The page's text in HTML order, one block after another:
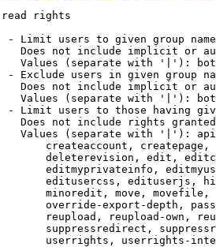
read rights
- Limit users to given group
Does not include implicit or
Values (separate with '|'):
- Exclude users in given group
Does not include implicit or
Values (separate with '|'):
- Limit users to those having
Does not include rights
Values (separate with '|'):
createaccount,
deleterevision, edit,
editmyprivateinfo,
editusercss, edituserjs,
minoredit, move,
override-export-depth,
reupload, reupload-own,
suppressredirect,
userrights, userrights-